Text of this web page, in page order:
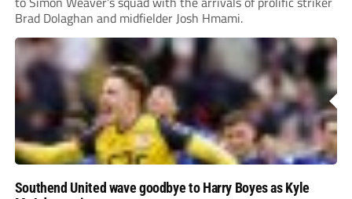
Brad Dolaghan and midfielder Josh Hmami.
Southend United wave goodbye to Harry Boyes as Kyle